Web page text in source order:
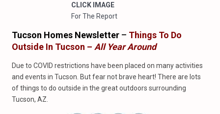
CLICK IMAGE
For The Report
Tucson Homes Newsletter – Things To Do
Outside In Tucson – All Year Around
Due to COVID restrictions have been placed on many activities
and events in Tucson. But fear not brave heart! There are lots
of things to do outside in the great outdoors surrounding
Tucson, AZ.